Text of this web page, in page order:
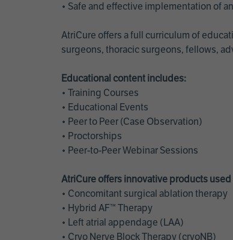
• Safe and effective implementation of
AtriCure offers a full curriculum of
surgeons, thoracic surgeons, fellows,
Educational content includes:
• Training Courses
• Educational Events
• Peer to Peer (Case Observation)
• Proctorships
• Peer-to-Peer Webinar Sessions
AtriCure offers innovative products used
• Concomitant surgical ablation therapy
• Hybrid AF™ Therapy
• Left atrial appendage (LAA)
• Cryo Nerve Block Therapy (cryoNB)